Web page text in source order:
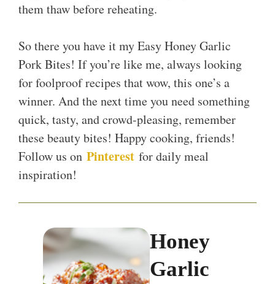
them thaw before reheating.
So there you have it my Easy Honey Garlic
Pork Bites! If you’re like me, always looking
for foolproof recipes that wow, this one’s a
winner. And the next time you need something
quick, tasty, and crowd-pleasing, remember
these beauty bites! Happy cooking, friends!
Follow us on Pinterest for daily meal
inspiration!
Honey
Garlic